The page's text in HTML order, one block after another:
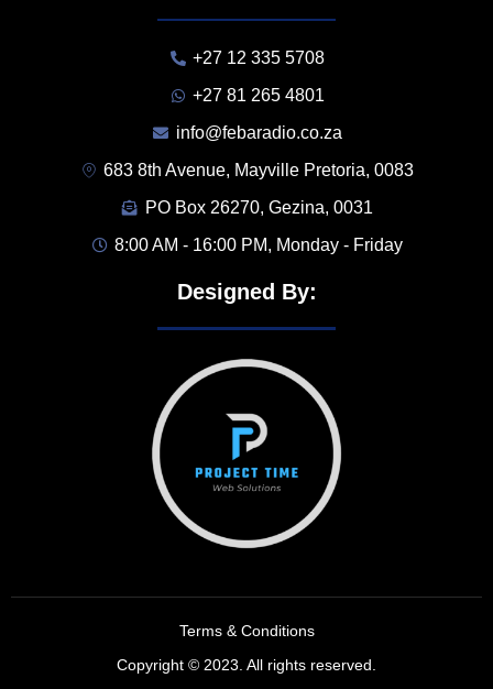
+27 12 335 5708
+27 81 265 4801
info@febaradio.co.za
683 8th Avenue, Mayville Pretoria, 0083
PO Box 26270, Gezina, 0031
8:00 AM - 16:00 PM, Monday - Friday
Designed By:
Terms & Conditions
Copyright © 2023. All rights reserved.